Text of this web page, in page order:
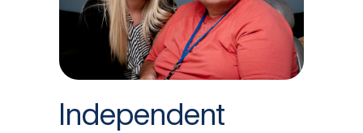
Independent